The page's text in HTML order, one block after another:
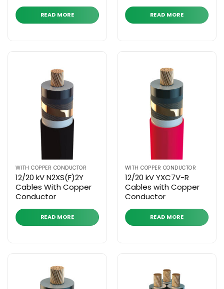
READ MORE READ MORE
WITH COPPER CONDUCTOR
12/20 kV N2XS(F)2Y
Cables With Copper
Conductor
READ MORE
WITH COPPER CONDUCTOR
12/20 kV YXC7V-R
Cables with Copper
Conductor
READ MORE